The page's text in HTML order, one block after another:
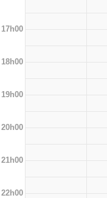
17h00
18h00
19h00
20h00
21h00
22h00